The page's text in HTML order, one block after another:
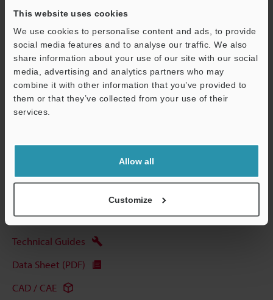
This website uses cookies
We use cookies to personalise content and ads, to provide
social media features and to analyse our traffic. We also
share information about your use of our site with our social
media, advertising and analytics partners who may
combine it with other information that you’ve provided to
them or that they’ve collected from your use of their
services.
Allow all
Customize
state.
Data Sheet (PDF)
Other Models
View Catalog
Technical Guides
Data Sheet (PDF)
CAD / CAE